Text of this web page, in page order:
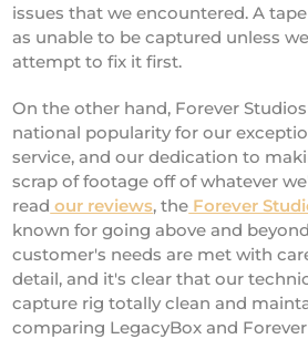
issues that we encountered. A
as unable to be captured unless
attempt to fix it first.
On the other hand, Forever
national popularity for our
service, and our dedication to
scrap of footage off of whatever
read our reviews, the Forever
known for going above and
customer's needs are met with
detail, and it's clear that our
capture rig totally clean and
comparing LegacyBox and